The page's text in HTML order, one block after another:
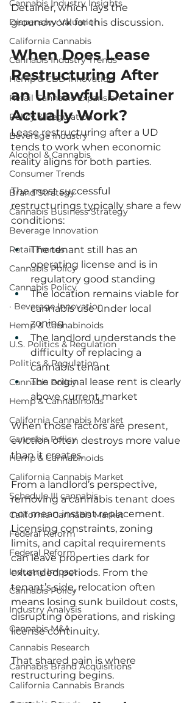
Cannabis Industry Insights
Dispensary Valuation
California Cannabis
Cannabis Industry Trends
Hemp & CBD Innovation
Retail Cannabis Expansion
Policy & Regulation
Beverage Industry
Alcohol & Cannabis
Consumer Trends
Brand Strategy
Cannabis Business Strategy
Beverage Innovation
Retail Trends
Cannabis Policy
Cannabis Policy
· Beverage Innovation
Hemp & Cannabinoids
U.S. Politics & Regulation
Politics & Regulation
Cannabis Policy
Hemp & Cannabinoids
California Cannabis Market
Cannabis Policy
Hemp & Cannabinoids
California Cannabis Market
Schedule III cannabis
California Cannabis Market
Federal Reform
Federal Reform
Industry Impact
Cannabis Policy
Industry Analysis
Cannabis M&A
Cannabis Research
Cannabis Brand Acquisitions
California Cannabis Brands
Detainer, which lays the
groundwork for this discussion.
When Does Lease
Restructuring After
an Unlawful Detainer
Actually Work?
Lease restructuring after a UD
tends to work when economic
reality aligns for both parties.
The most successful
restructurings typically share a few
conditions:
The tenant still has an
operating license and is in
regulatory good standing
The location remains viable for
cannabis use under local
zoning
The landlord understands the
difficulty of replacing a
cannabis tenant
The original lease rent is clearly
above current market
When those factors are present,
eviction often destroys more value
than it creates.
From a landlord’s perspective,
removing a cannabis tenant does
not mean instant replacement.
Licensing constraints, zoning
limits, and capital requirements
can leave properties dark for
extended periods. From the
tenant’s side, relocation often
means losing sunk buildout costs,
disrupting operations, and risking
license continuity.
That shared pain is where
restructuring begins.